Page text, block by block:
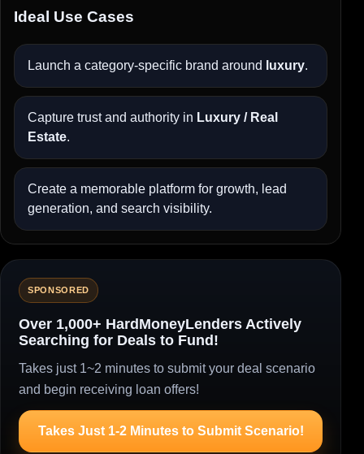
Ideal Use Cases
Launch a category-specific brand around luxury.
Capture trust and authority in Luxury / Real
Estate.
Create a memorable platform for growth, lead
generation, and search visibility.
SPONSORED
Over 1,000+ HardMoneyLenders Actively
Searching for Deals to Fund!
Takes just 1~2 minutes to submit your deal scenario
and begin receiving loan offers!
Takes Just 1-2 Minutes to Submit Scenario!